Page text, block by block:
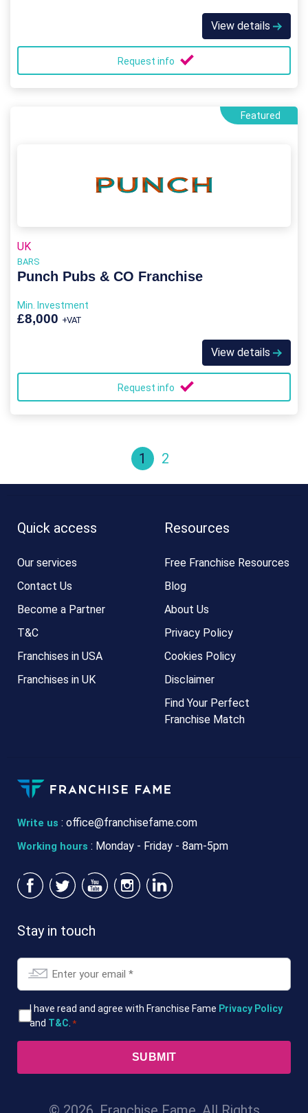
View details
Request info
Featured
UK
BARS
Punch Pubs & CO Franchise
Min. Investment
£8,000 +VAT
View details
Request info
1 2
Write us : office@franchisefame.com
Working hours : Monday - Friday - 8am-5pm
Quick access
Our services
Contact Us
Become a Partner
T&C
Franchises in USA
Franchises in UK
Resources
Free Franchise Resources
Blog
About Us
Privacy Policy
Cookies Policy
Disclaimer
Find Your Perfect
Franchise Match
Stay in touch
Email
T&CsI have read and agree with Franchise Fame Privacy Policy
and T&C *